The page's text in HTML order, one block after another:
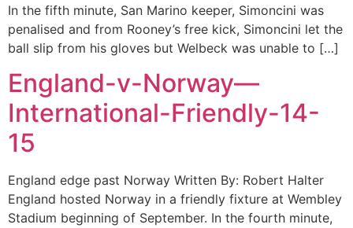
In the fifth minute, San Marino keeper, Simoncini was
penalised and from Rooney’s free kick, Simoncini let the
ball slip from his gloves but Welbeck was unable to […]
England-v-Norway—
International-Friendly-14-
15
England edge past Norway Written By: Robert Halter
England hosted Norway in a friendly fixture at Wembley
Stadium beginning of September. In the fourth minute,